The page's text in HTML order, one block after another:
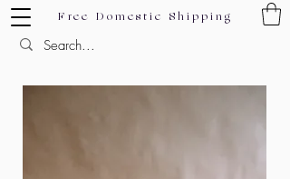
Free Domestic Shipping